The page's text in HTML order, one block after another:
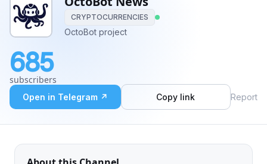
Categories
Mini
Apps
Blog
CRYPTOCURRENCIES
OctoBot project
685
subscribers
Open in Telegram ↗ Copy link Report